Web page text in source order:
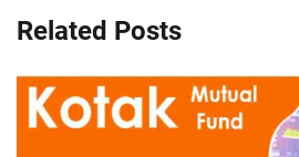
Related Posts